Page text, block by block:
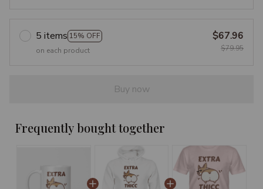
5 items 15% OFF
on each product
$67.96
$79.95
Buy now
Frequently bought together